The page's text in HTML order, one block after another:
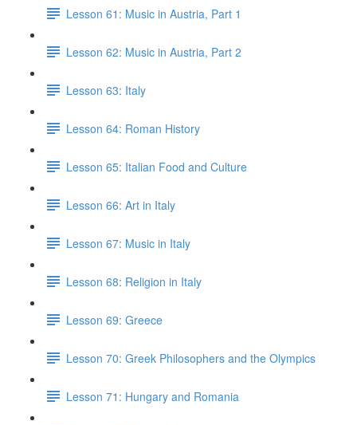
Lesson 61: Music in Austria, Part 1
Lesson 62: Music in Austria, Part 2
Lesson 63: Italy
Lesson 64: Roman History
Lesson 65: Italian Food and Culture
Lesson 66: Art in Italy
Lesson 67: Music in Italy
Lesson 68: Religion in Italy
Lesson 69: Greece
Lesson 70: Greek Philosophers and the Olympics
Lesson 71: Hungary and Romania